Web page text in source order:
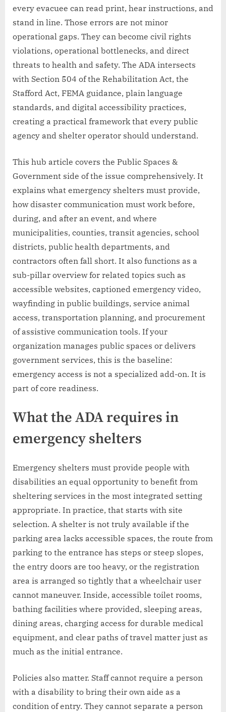
every evacuee can read print, hear instructions, and
stand in line. Those errors are not minor
operational gaps. They can become civil rights
violations, operational bottlenecks, and direct
threats to health and safety. The ADA intersects
with Section 504 of the Rehabilitation Act, the
Stafford Act, FEMA guidance, plain language
standards, and digital accessibility practices,
creating a practical framework that every public
agency and shelter operator should understand.
This hub article covers the Public Spaces &
Government side of the issue comprehensively. It
explains what emergency shelters must provide,
how disaster communication must work before,
during, and after an event, and where
municipalities, counties, transit agencies, school
districts, public health departments, and
contractors often fall short. It also functions as a
sub-pillar overview for related topics such as
accessible websites, captioned emergency video,
wayfinding in public buildings, service animal
access, transportation planning, and procurement
of assistive communication tools. If your
organization manages public spaces or delivers
government services, this is the baseline:
emergency access is not a specialized add-on. It is
part of core readiness.
What the ADA requires in
emergency shelters
Emergency shelters must provide people with
disabilities an equal opportunity to benefit from
sheltering services in the most integrated setting
appropriate. In practice, that starts with site
selection. A shelter is not truly available if the
parking area lacks accessible spaces, the route from
parking to the entrance has steps or steep slopes,
the entry doors are too heavy, or the registration
area is arranged so tightly that a wheelchair user
cannot maneuver. Inside, accessible toilet rooms,
bathing facilities where provided, sleeping areas,
dining areas, charging access for durable medical
equipment, and clear paths of travel matter just as
much as the initial entrance.
Policies also matter. Staff cannot require a person
with a disability to bring their own aide as a
condition of entry. They cannot separate a person